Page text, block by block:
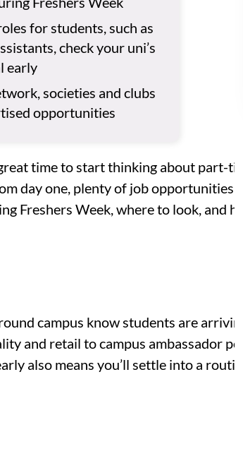
for students, such as
check your uni’s
early
societies and clubs
opportunities
time to start thinking about part-
day one, plenty of job opportunities
Freshers Week, where to look, and
campus know students are
and retail to campus ambassador
also means you’ll settle into a